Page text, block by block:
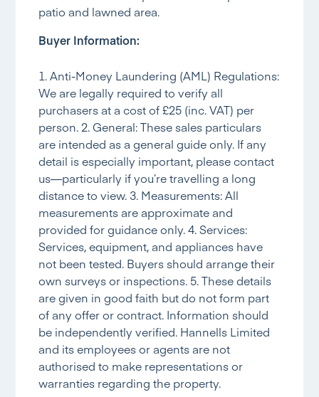
patio and lawned area.
Buyer Information:
1. Anti-Money Laundering (AML) Regulations:
We are legally required to verify all
purchasers at a cost of £25 (inc. VAT) per
person. 2. General: These sales particulars
are intended as a general guide only. If any
detail is especially important, please contact
us—particularly if you’re travelling a long
distance to view. 3. Measurements: All
measurements are approximate and
provided for guidance only. 4. Services:
Services, equipment, and appliances have
not been tested. Buyers should arrange their
own surveys or inspections. 5. These details
are given in good faith but do not form part
of any offer or contract. Information should
be independently verified. Hannells Limited
and its employees or agents are not
authorised to make representations or
warranties regarding the property.